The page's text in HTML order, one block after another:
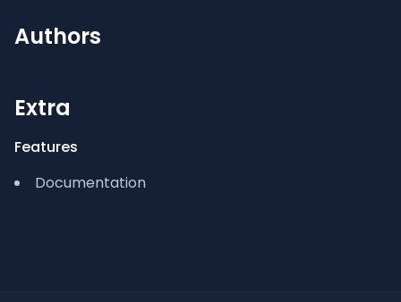
Authors
Extra
Features
Documentation